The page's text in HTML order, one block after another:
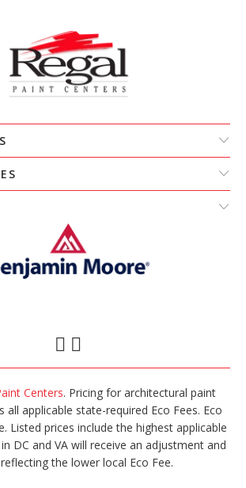
Centers. Pricing for architectural paint
all applicable state-required Eco Fees. Eco
Listed prices include the highest applicable
DC and VA will receive an adjustment and
the lower local Eco Fee.